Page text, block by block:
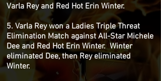
Varla Rey and Red Hot Erin Winter.
5. Varla Rey won a Ladies Triple Threat
Elimination Match against All-Star Michele
Dee and Red Hot Erin Winter. Winter
eliminated Dee, then Rey eliminated
Winter.